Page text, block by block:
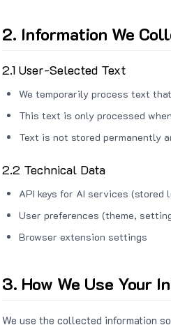
2. Information We
2.1 User-Selected Text
We temporarily process text
This text is only processed
Text is not stored permanently
2.2 Technical Data
API keys for AI services (stored
User preferences (theme,
Browser extension settings
3. How We Use Your
We use the collected information